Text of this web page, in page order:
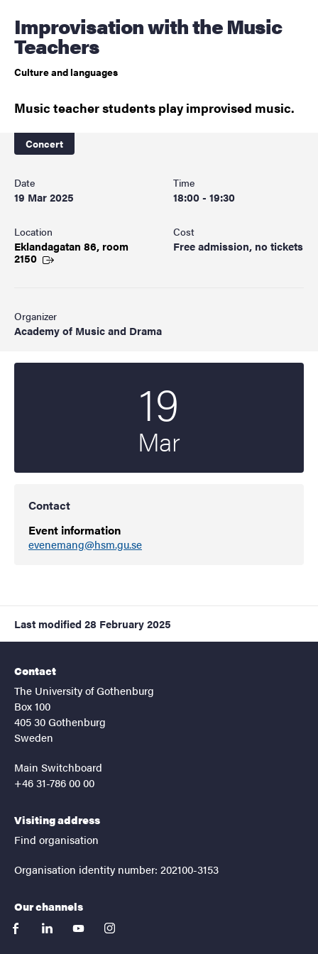
Improvisation with the Music
Teachers
Culture and languages
Music teacher students play improvised music.
Concert
Date
19 Mar 2025
Time
18:00 - 19:30
Location
Eklandagatan 86, room
2150
Cost
Free admission, no tickets
Organizer
Academy of Music and Drama
19
Mar
Contact
Event information
evenemang@hsm.gu.se
Last modified 28 February 2025
Contact
The University of Gothenburg
Box 100
405 30 Gothenburg
Sweden
Main Switchboard
+46 31-786 00 00
Visiting address
Find organisation
Organisation identity number: 202100-3153
Our channels
facebooklinkedinyoutubeinstagram